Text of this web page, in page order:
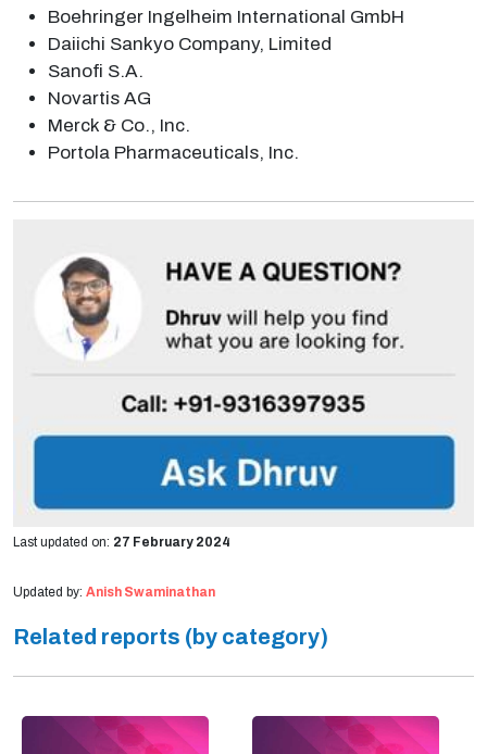
Boehringer Ingelheim International GmbH
Daiichi Sankyo Company, Limited
Sanofi S.A.
Novartis AG
Merck & Co., Inc.
Portola Pharmaceuticals, Inc.
Last updated on: 27 February 2024
Updated by: Anish Swaminathan
Related reports (by category)